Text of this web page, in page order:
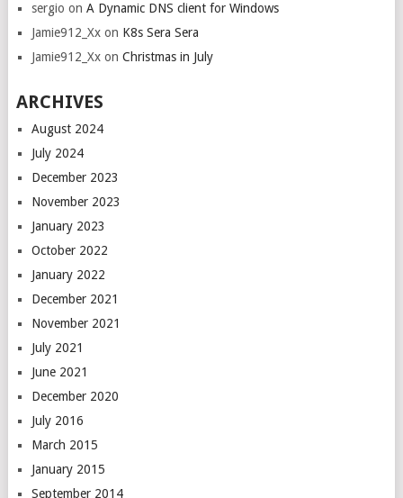
sergio on A Dynamic DNS client for Windows
Jamie912_Xxon K8s Sera Sera
Jamie912_Xxon Christmas in July
ARCHIVES
August 2024
July 2024
December 2023
November 2023
January 2023
October 2022
January 2022
December 2021
November 2021
July 2021
June 2021
December 2020
July 2016
March 2015
January 2015
September 2014